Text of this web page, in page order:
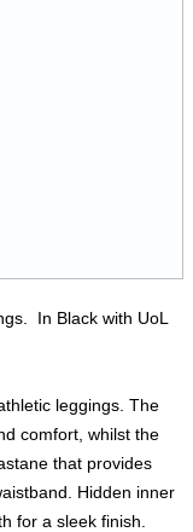
In Black with UoL
leggings. The
comfort, whilst the
that provides
Hidden inner
for a sleek finish.